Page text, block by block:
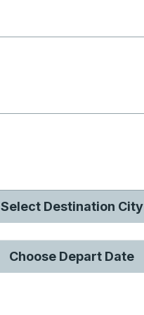
Select Destination City
Choose Depart Date